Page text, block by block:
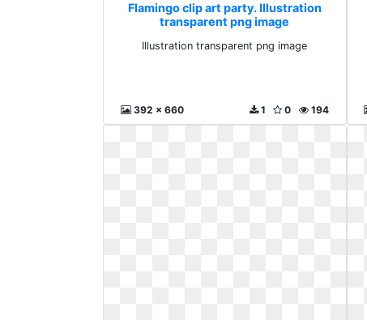
Flamingo clip art party. Illustration
transparent png image
Illustration transparent png image
392 x 660 194
0
1